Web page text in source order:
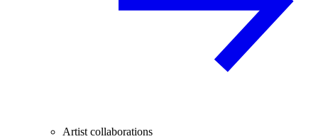
Artist collaborations